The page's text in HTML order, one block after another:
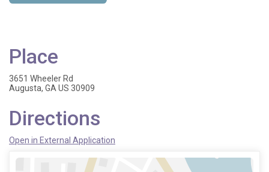
Place
3651 Wheeler Rd
Augusta, GA US 30909
Directions
Open in External Application